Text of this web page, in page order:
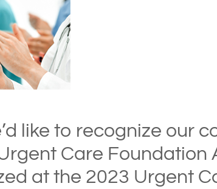
like to recognize our
Care Foundation
at the 2023 Urgent